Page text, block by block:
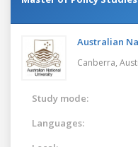
Australian
Canberra,
Study mode:
Languages: